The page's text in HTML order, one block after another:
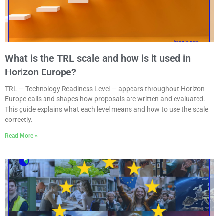
What is the TRL scale and how is it used in
Horizon Europe?
TRL — Technology Readiness Level — appears throughout Horizon
Europe calls and shapes how proposals are written and evaluated.
This guide explains what each level means and how to use the scale
correctly.
Read More »